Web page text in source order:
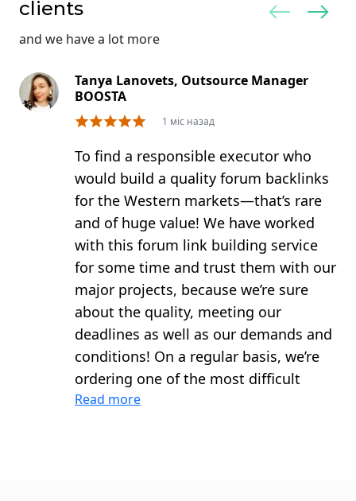
clients
and we have a lot more
Tanya Lanovets, Outsource Manager
BOOSTA
1 міс назад
To find a responsible executor who
would build a quality forum backlinks
for the Western markets—that’s rare
and of huge value! We have worked
with this forum link building service
for some time and trust them with our
major projects, because we’re sure
about the quality, meeting our
deadlines as well as our demands and
conditions! On a regular basis, we’re
ordering one of the most difficult
types of links to build – publications
Read more